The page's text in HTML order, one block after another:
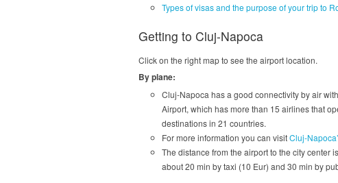
Types of visas and the purpose of your trip to
Getting to Cluj-Napoca
Click on the right map to see the airport location.
By plane:
Cluj-Napoca has a good connectivity by air
Airport, which has more than 15 airlines that
destinations in 21 countries.
For more information you can visitCluj-
The distance from the airport to the city center
about 20 min by taxi (10 Eur) and 30 min by